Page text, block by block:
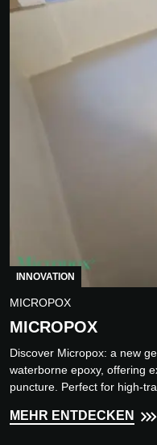
INNOVATION
MICROPOX
MICROPOX
Discover Micropox: a new
waterborne epoxy, offering
puncture. Perfect for high-
MEHR ENTDECKEN